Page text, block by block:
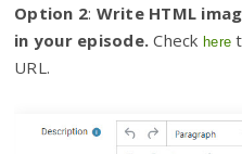
Option 2: Write HTML
in your episode.Check here
URL.